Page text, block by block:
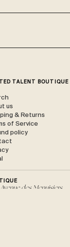
TALENT BOUTIQUE
us
& Returns
of Service
policy
des Menuisiers,